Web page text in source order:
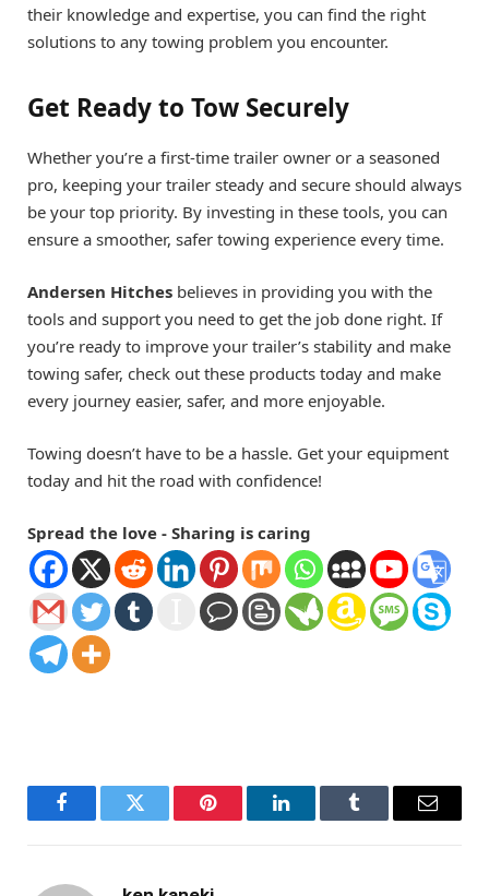
their knowledge and expertise, you can find the right
solutions to any towing problem you encounter.
Get Ready to Tow Securely
Whether you’re a first-time trailer owner or a seasoned
pro, keeping your trailer steady and secure should always
be your top priority. By investing in these tools, you can
ensure a smoother, safer towing experience every time.
Andersen Hitches believes in providing you with the
tools and support you need to get the job done right. If
you’re ready to improve your trailer’s stability and make
towing safer, check out these products today and make
every journey easier, safer, and more enjoyable.
Towing doesn’t have to be a hassle. Get your equipment
today and hit the road with confidence!
Spread the love - Sharing is caring
FacebookTwitter Pinterest LinkedInTumblr Email